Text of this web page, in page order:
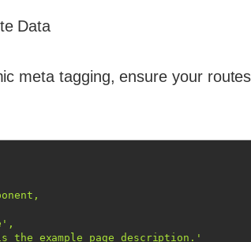
Data
meta tagging, ensure your
the example page description.'